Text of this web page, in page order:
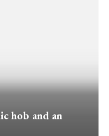
hob and an